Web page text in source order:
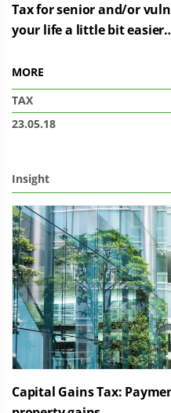
Tax for senior and/or
your life a little bit
MORE
TAX
23.05.18
Insight
Capital Gains Tax: